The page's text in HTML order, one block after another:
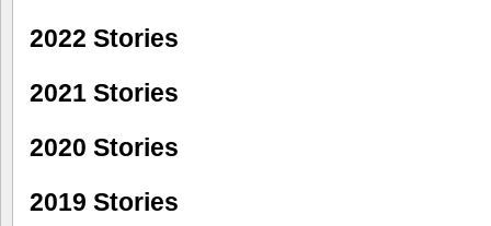
2022 Stories
2021 Stories
2020 Stories
2019 Stories